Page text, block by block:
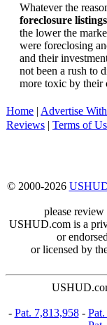
Whatever the
foreclosure listings
the lower the
were foreclosing
and their
not been a rush to
more toxic by their
Home | Advertise
Reviews | Terms of
© 2000-2026
please
USHUD.com is a
or
or licensed by
- Pat. 7,813,958-